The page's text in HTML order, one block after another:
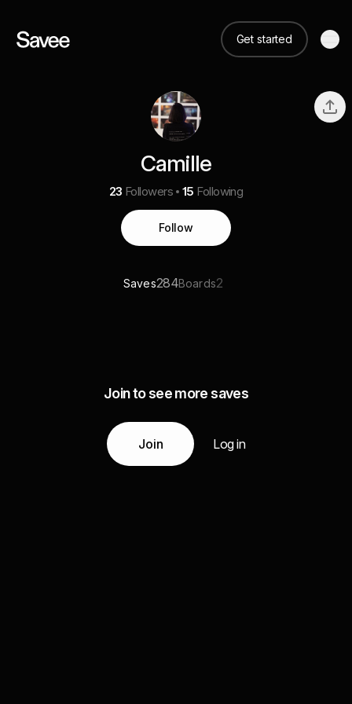
Get started
Camille
23 Followers 15 Following
Follow
Saves284Boards2
Join to see more saves
Join Log in